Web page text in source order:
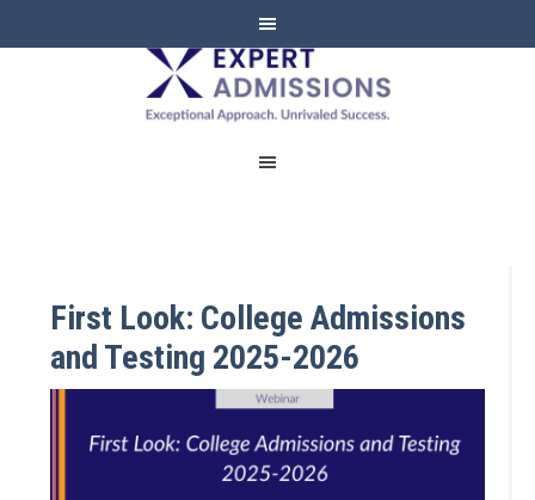
EXPERT
ADMISSIONS
First Look: College Admissions
and Testing 2025-2026